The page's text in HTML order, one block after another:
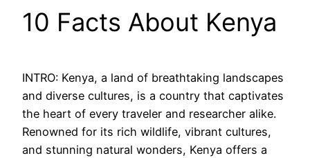
10 Facts About Kenya
INTRO: Kenya, a land of breathtaking landscapes
and diverse cultures, is a country that captivates
the heart of every traveler and researcher alike.
Renowned for its rich wildlife, vibrant cultures,
and stunning natural wonders, Kenya offers a